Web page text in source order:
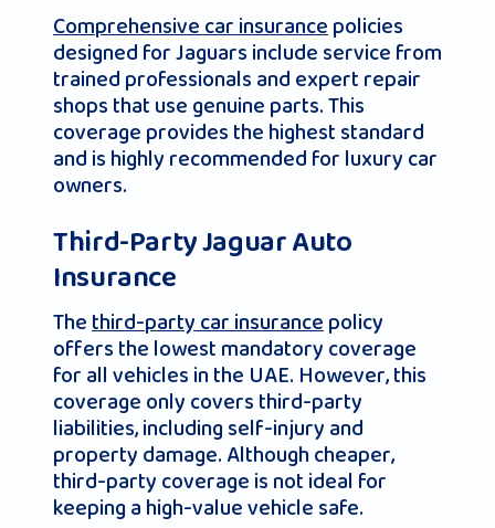
Comprehensive car insurancepolicies
designed for Jaguars include service from
trained professionals and expert repair
shops that use genuine parts. This
coverage provides the highest standard
and is highly recommended for luxury car
owners.
Third-Party Jaguar Auto
Insurance
Thethird-party car insurancepolicy
offers the lowest mandatory coverage
for all vehicles in the UAE. However, this
coverage only covers third-party
liabilities, including self-injury and
property damage. Although cheaper,
third-party coverage is not ideal for
keeping a high-value vehicle safe.